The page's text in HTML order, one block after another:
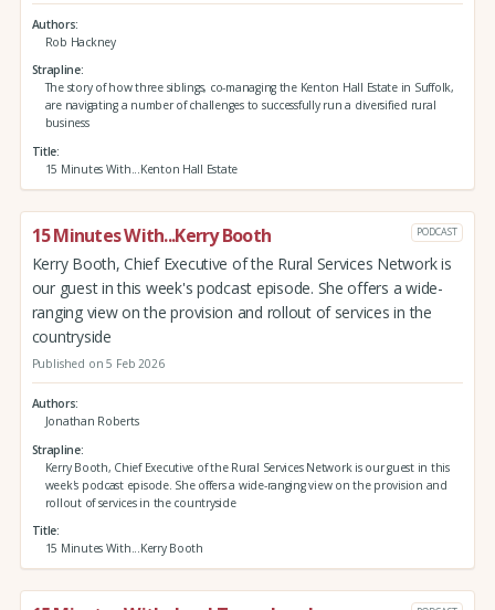
Authors
Rob Hackney
Strapline
The story of how three siblings, co-managing the Kenton Hall Estate in Suffolk,
are navigating a number of challenges to successfully run a diversified rural
business
Title
15 Minutes With...Kenton Hall Estate
15 Minutes With...Kerry Booth PODCAST
Kerry Booth, Chief Executive of the Rural Services Network is
our guest in this week's podcast episode. She offers a wide-
ranging view on the provision and rollout of services in the
countryside
Published on 5 Feb 2026
Authors
Jonathan Roberts
Strapline
Kerry Booth, Chief Executive of the Rural Services Network is our guest in this
week's podcast episode. She offers a wide-ranging view on the provision and
rollout of services in the countryside
Title
15 Minutes With...Kerry Booth